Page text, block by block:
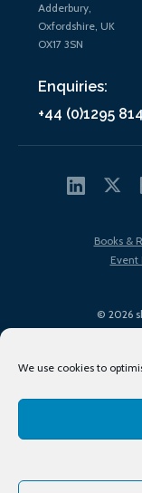
We use cookies to
Adderbury,
Oxfordshire, UK
OX17 3SN
Enquiries:
+44 (0)1295
© 2026
Books &
Event